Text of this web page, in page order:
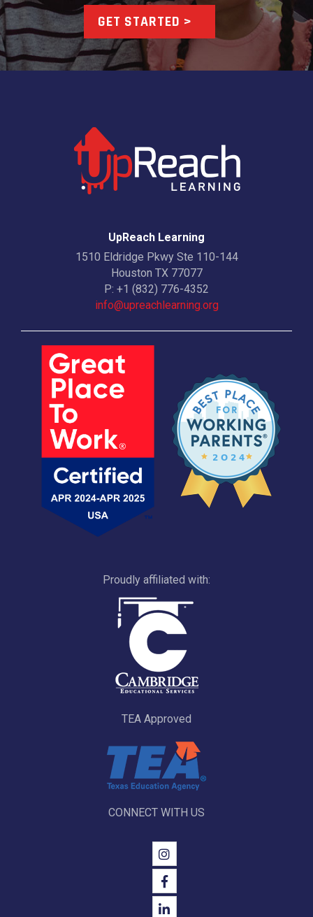
GET STARTED >
UpReach Learning
1510 Eldridge Pkwy Ste 110-144
Houston TX 77077
P: +1 (832) 776-4352
info@upreachlearning.org
Proudly affiliated with:
TEA Approved
CONNECT WITH US